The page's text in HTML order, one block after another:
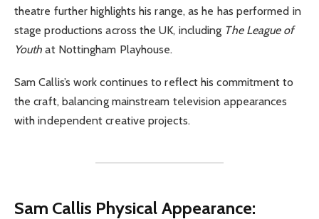
theatre further highlights his range, as he has performed in
stage productions across the UK, including The League of
Youth at Nottingham Playhouse.
Sam Callis’s work continues to reflect his commitment to
the craft, balancing mainstream television appearances
with independent creative projects.
Sam Callis Physical Appearance: